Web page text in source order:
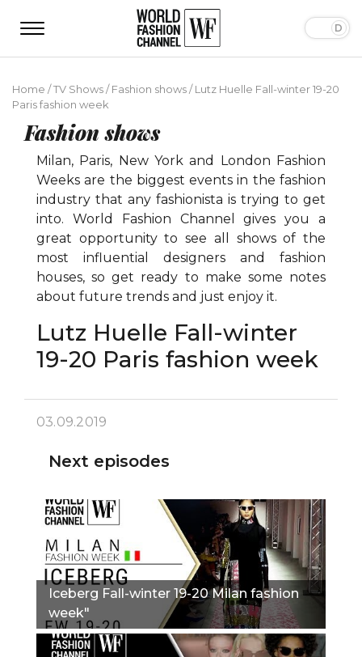
Home /TV Shows/Fashion shows/Lutz Huelle Fall-winter 19-20
Paris fashion week
Fashion shows
Milan, Paris, New York and London Fashion
Weeks are the biggest events in the fashion
industry that any fashionista is trying to get
into. World Fashion Channel gives you a
great opportunity to see all shows of the
most influential designers and fashion
houses, so get ready to make some notes
about future trends and just enjoy it.
Lutz Huelle Fall-winter
19-20 Paris fashion week
03.09.2019
Next episodes
Iceberg Fall-winter 19-20 Milan fashion
week"